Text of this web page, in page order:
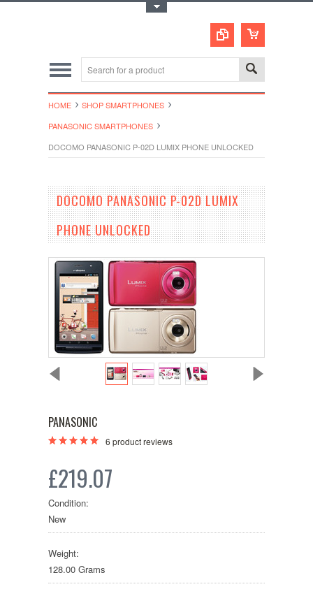
HOME
SHOP SMARTPHONES
PANASONIC SMARTPHONES
DOCOMO PANASONIC P-02D LUMIX PHONE UNLOCKED
DOCOMO PANASONIC P-02D LUMIX
PHONE UNLOCKED
PANASONIC
6 product reviews
£219.07
Condition:
New
Weight:
128.00 Grams